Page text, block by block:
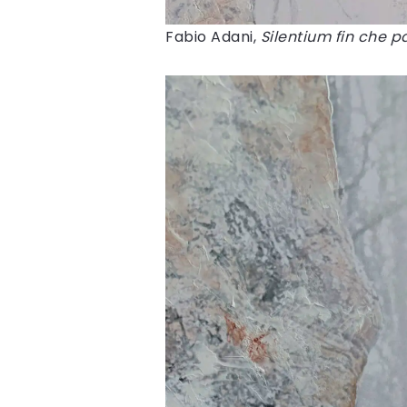
Fabio Adani, Silentium fin che